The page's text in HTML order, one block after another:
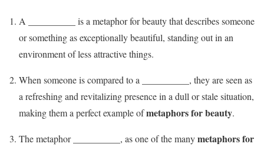
A __________ is a metaphor for beauty that describes someone
or something as exceptionally beautiful, standing out in an
environment of less attractive things.
When someone is compared to a __________, they are seen as
a refreshing and revitalizing presence in a dull or stale situation,
making them a perfect example ofmetaphors for beauty.
The metaphor __________, as one of the manymetaphors for